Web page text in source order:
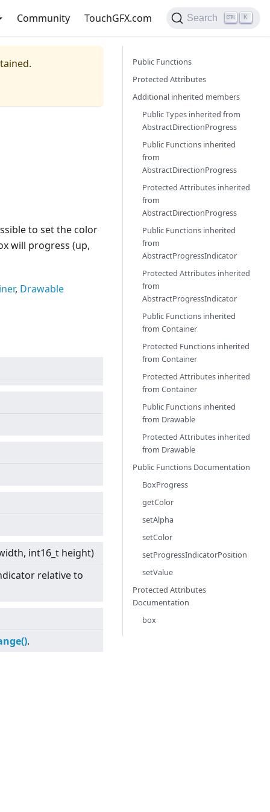
Community TouchGFX.com Search K
to set the color
will progress (up,
, Drawable
int16_t height)
relative to
.
Public Functions
Protected Attributes
Additional inherited members
Public Types inherited from
AbstractDirectionProgress
Public Functions inherited
from
AbstractDirectionProgress
Protected Attributes inherited
from
AbstractDirectionProgress
Public Functions inherited
from
AbstractProgressIndicator
Protected Attributes inherited
from
AbstractProgressIndicator
Public Functions inherited
from Container
Protected Functions inherited
from Container
Protected Attributes inherited
from Container
Public Functions inherited
from Drawable
Protected Attributes inherited
from Drawable
Public Functions Documentation
BoxProgress
getColor
setAlpha
setColor
setProgressIndicatorPosition
setValue
Protected Attributes
Documentation
box